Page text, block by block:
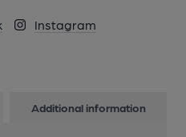
Instagram
Additional information